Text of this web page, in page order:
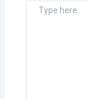
Type
here..